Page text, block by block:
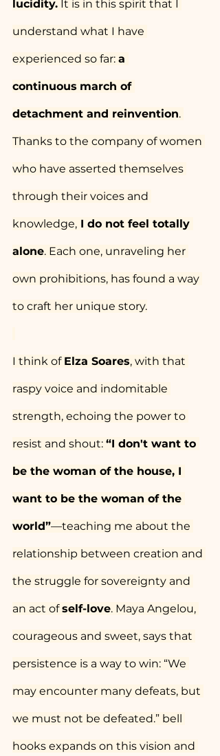
lucidity. It is in this spirit that I
understand what I have
experienced so far: a
continuous march of
detachment and reinvention.
Thanks to the company of women
who have asserted themselves
through their voices and
knowledge, I do not feel totally
alone. Each one, unraveling her
own prohibitions, has found a way
to craft her unique story.
I think of Elza Soares, with that
raspy voice and indomitable
strength, echoing the power to
resist and shout: “I don't want to
be the woman of the house, I
want to be the woman of the
world”—teaching me about the
relationship between creation and
the struggle for sovereignty and
an act of self-love. Maya Angelou,
courageous and sweet, says that
persistence is a way to win: “We
may encounter many defeats, but
we must not be defeated.” bell
hooks expands on this vision and